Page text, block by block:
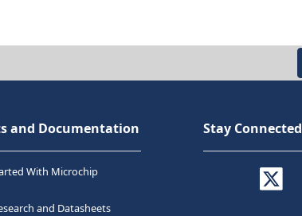
and Documentation
With Microchip
and Datasheets
Stay Connected